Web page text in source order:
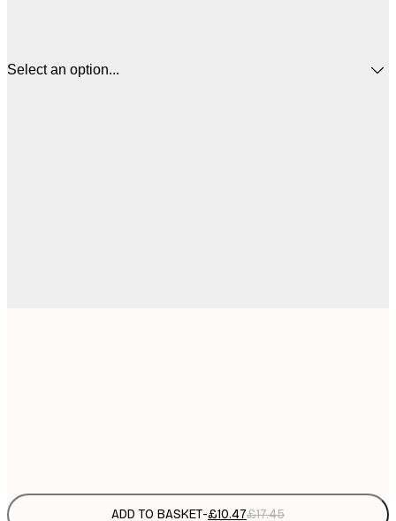
Select an option...
ADD TO BASKET-£10.47£17.45